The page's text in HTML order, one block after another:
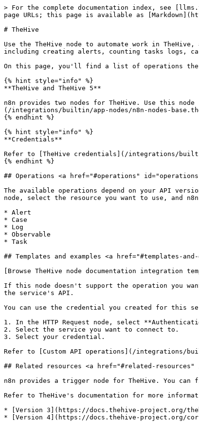
> For the complete documentation index, see
page URLs; this page is available as
# TheHive
Use the TheHive node to automate work in
including creating alerts, counting tasks logs,
On this page, you'll find a list of operations the
{% hint style="info" %}
**TheHive and TheHive 5**
n8n provides two nodes for TheHive. Use this
(/integrations/builtin/app-nodes/n8n-nodes-
{% endhint %}
{% hint style="info" %}
**Credentials**
Refer to [TheHive credentials](/integrations/
{% endhint %}
## Operations <a href="#operations"
The available operations depend on your API
node, select the resource you want to use, and
* Alert
* Case
* Log
* Observable
* Task
## Templates and examples <a href="#templates-
[Browse TheHive node documentation
If this node doesn't support the operation you
the service's API.
You can use the credential you created for this
1. In the HTTP Request node, select
2. Select the service you want to connect to.
3. Select your credential.
Refer to [Custom API operations](/integrations/
## Related resources <a href="#related-
n8n provides a trigger node for TheHive. You
Refer to TheHive's documentation for more
* [Version 3](https://docs.thehive-project.org/